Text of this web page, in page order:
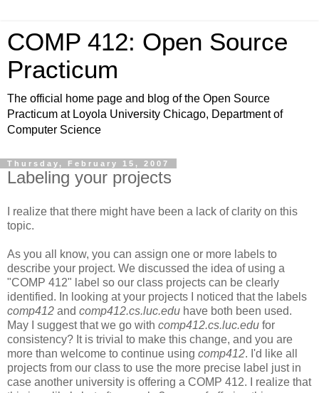
COMP 412: Open Source
Practicum
The official home page and blog of the Open Source
Practicum at Loyola University Chicago, Department of
Computer Science
Thursday, February 15, 2007
Labeling your projects
I realize that there might have been a lack of clarity on this
topic.
As you all know, you can assign one or more labels to
describe your project. We discussed the idea of using a
"COMP 412" label so our class projects can be clearly
identified. In looking at your projects I noticed that the labels
comp412 and comp412.cs.luc.edu have both been used.
May I suggest that we go with comp412.cs.luc.edu for
consistency? It is trivial to make this change, and you are
more than welcome to continue using comp412. I'd like all
projects from our class to use the more precise label just in
case another university is offering a COMP 412. I realize that